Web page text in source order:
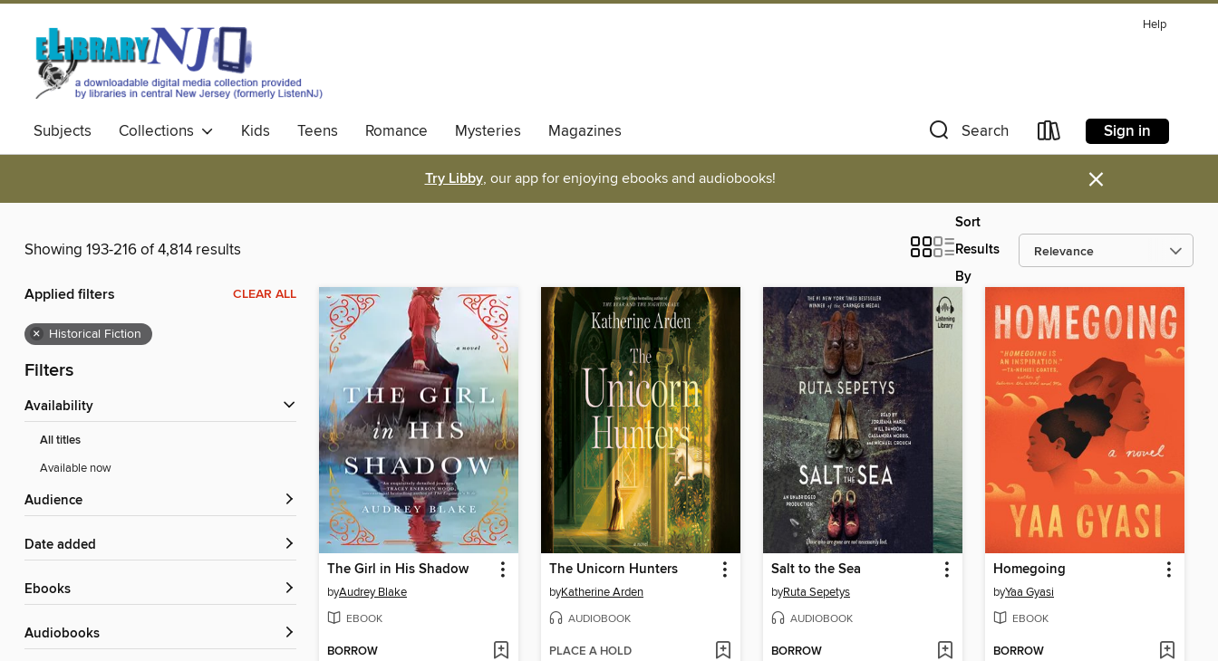
Help
Subjects Collections Kids Teens Romance Mysteries Magazines Search Sign in
Try Libby, our app for enjoying ebooks and audiobooks! ×
Showing 193-216 of 4,814 results
Sort
Results
By
Applied filters CLEAR ALL
× Historical Fiction
Filters
Availability
All titles
Available now
Audience
Date added
ebooks
Audiobooks
The Girl in His Shadow
byAudrey Blake
EBOOK
BORROW
The Unicorn Hunters
byKatherine Arden
AUDIOBOOK
PLACE A HOLD
Salt to the Sea
byRuta Sepetys
AUDIOBOOK
BORROW
Homegoing
byYaa Gyasi
EBOOK
BORROW